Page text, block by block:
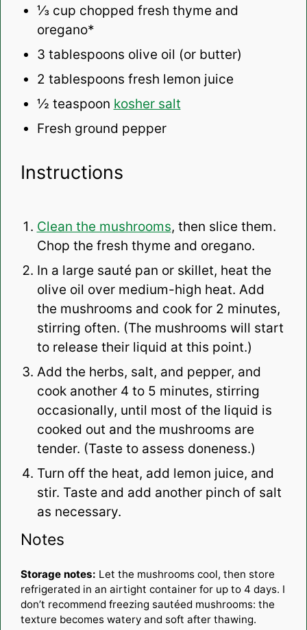
⅓ cup chopped fresh thyme and
oregano*
3 tablespoons olive oil (or butter)
2 tablespoons fresh lemon juice
½ teaspoon kosher salt
Fresh ground pepper
Instructions
Clean the mushrooms, then slice them.
Chop the fresh thyme and oregano.
In a large sauté pan or skillet, heat the
olive oil over medium-high heat. Add
the mushrooms and cook for 2 minutes,
stirring often. (The mushrooms will start
to release their liquid at this point.)
Add the herbs, salt, and pepper, and
cook another 4 to 5 minutes, stirring
occasionally, until most of the liquid is
cooked out and the mushrooms are
tender. (Taste to assess doneness.)
Turn off the heat, add lemon juice, and
stir. Taste and add another pinch of salt
as necessary.
Notes
Storage notes: Let the mushrooms cool, then store
refrigerated in an airtight container for up to 4 days. I
don’t recommend freezing sautéed mushrooms: the
texture becomes watery and soft after thawing.